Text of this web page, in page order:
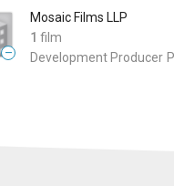
—
Mosaic Films LLP
1 film
Development Producer